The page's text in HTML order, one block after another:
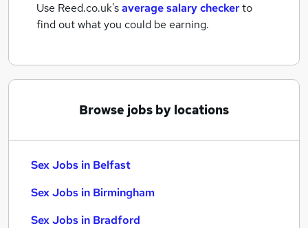
Use Reed.co.uk'saverage salary checkerto
find out what you could be earning.
Browse jobs by locations
Sex Jobs in Belfast
Sex Jobs in Birmingham
Sex Jobs in Bradford